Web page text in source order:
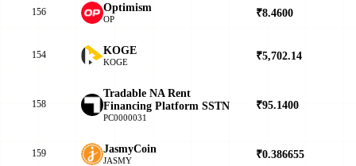
156 Optimism
OP ₹8.4600
154 KOGE
KOGE ₹5,702.14
158
Tradable NA Rent
Financing Platform SSTN
PC0000031
₹95.1400
159 JasmyCoin
JASMY ₹0.386655